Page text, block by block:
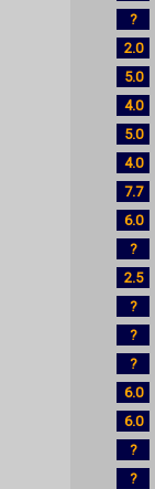
?
2.0
5.0
4.0
5.0
4.0
7.7
6.0
?
2.5
?
?
?
6.0
6.0
?
?